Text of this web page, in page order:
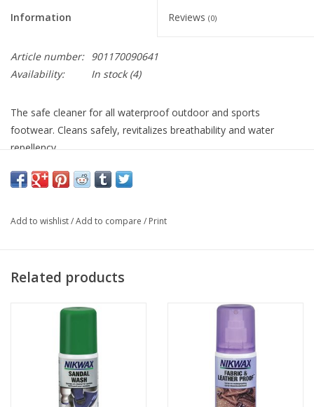
Information Reviews (0)
Article number: 901170090641
Availability:
In stock(4)
The safe cleaner for all waterproof outdoor and sports
footwear. Cleans safely, revitalizes breathability and water
repellency.
Add to wishlist/Add to compare / Print
Related products